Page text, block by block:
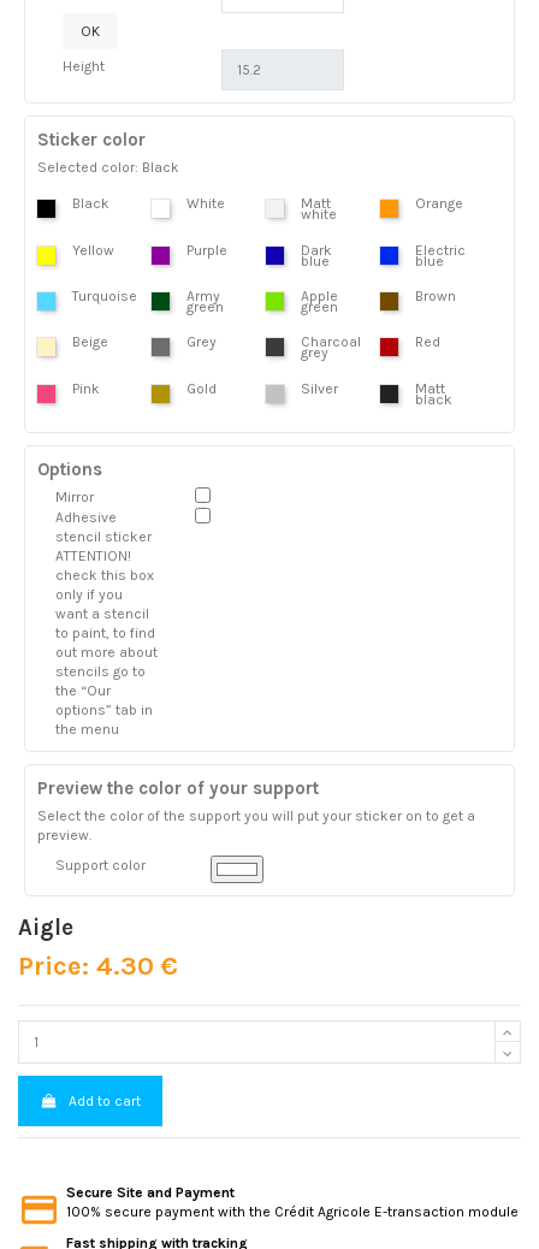
OK
Height
Sticker color
Selected color: Black
Black White Matt
white
Orange
Yellow Purple Dark
blue
Electric
blue
Turquoise Army
green
Apple
green
Brown
Beige Grey Charcoal
grey
Red
Pink Gold Silver Matt
black
Options
Mirror
Adhesive
stencil sticker
ATTENTION!
check this box
only if you
want a stencil
to paint, to find
out more about
stencils go to
the “Our
options” tab in
the menu
Preview the color of your support
Select the color of the support you will put your sticker on to get a
preview.
Support color
Aigle
Price: 4.30 €
Add to cart
Secure Site and Payment
100% secure payment with the Crédit Agricole E-transaction module
Fast shipping with tracking